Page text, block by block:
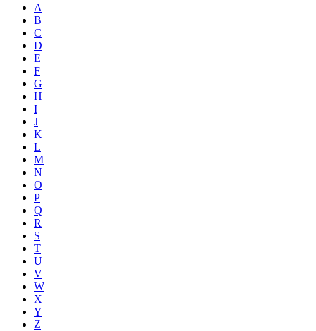
A
B
C
D
E
F
G
H
I
J
K
L
M
N
O
P
Q
R
S
T
U
V
W
X
Y
Z